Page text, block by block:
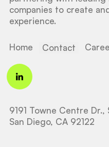
companies to create
experience.
Home Contact
9191 Towne Centre Dr.,
San Diego, CA 92122